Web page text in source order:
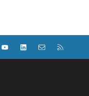
youtubeLinkedInContact us